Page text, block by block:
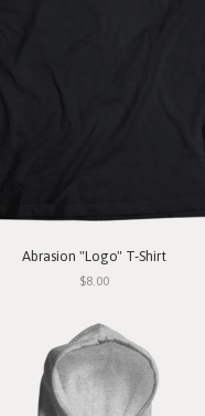
Abrasion "Logo" T-Shirt
$8.00